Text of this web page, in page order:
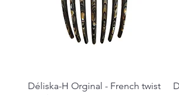
Quick View
Déliska-H Orginal - French twist